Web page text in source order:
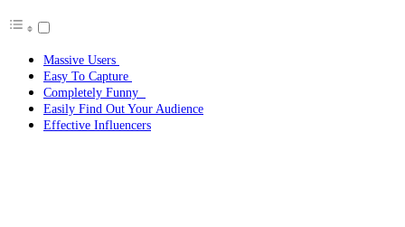
Massive Users
Easy To Capture
Completely Funny
Easily Find Out Your Audience
Effective Influencers